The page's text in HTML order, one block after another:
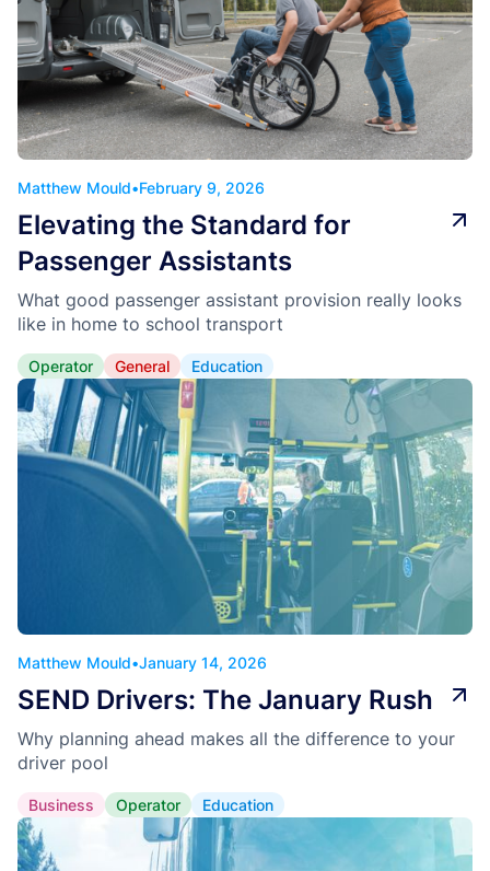
Matthew Mould•February 9, 2026
Elevating the Standard for
Passenger Assistants
What good passenger assistant provision really looks
like in home to school transport
Operator General Education
Matthew Mould•January 14, 2026
SEND Drivers: The January Rush
Why planning ahead makes all the difference to your
driver pool
Business Operator Education